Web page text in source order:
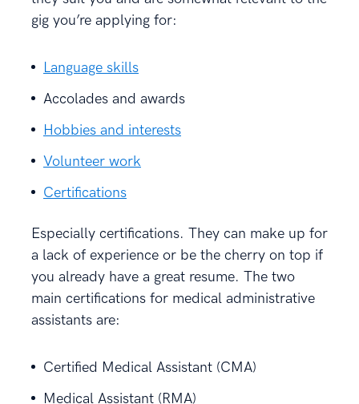
gig you’re applying for:
Language skills
Accolades and awards
Hobbies and interests
Volunteer work
Certifications
Especially certifications. They can make up for
a lack of experience or be the cherry on top if
you already have a great resume. The two
main certifications for medical administrative
assistants are:
Certified Medical Assistant (CMA)
Medical Assistant (RMA)